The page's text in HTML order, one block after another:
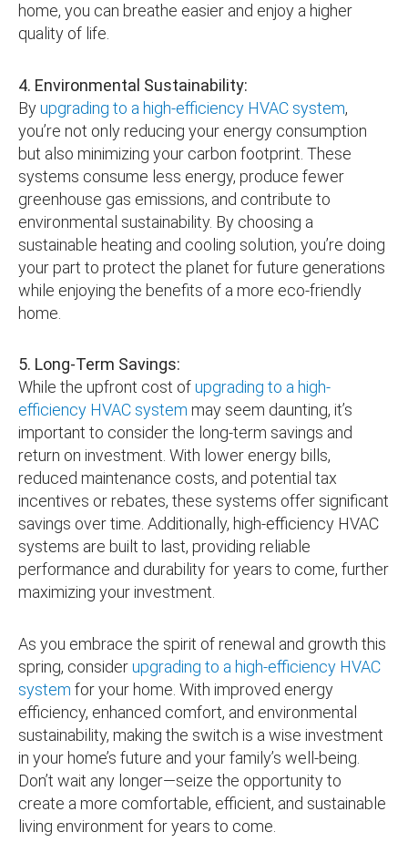
home, you can breathe easier and enjoy a higher
quality of life.
4. Environmental Sustainability:
Byupgrading to a high-efficiency HVAC system,
you’re not only reducing your energy consumption
but also minimizing your carbon footprint. These
systems consume less energy, produce fewer
greenhouse gas emissions, and contribute to
environmental sustainability. By choosing a
sustainable heating and cooling solution, you’re doing
your part to protect the planet for future generations
while enjoying the benefits of a more eco-friendly
home.
5. Long-Term Savings:
While the upfront cost ofupgrading to a high-
efficiency HVAC system may seem daunting, it’s
important to consider the long-term savings and
return on investment. With lower energy bills,
reduced maintenance costs, and potential tax
incentives or rebates, these systems offer significant
savings over time. Additionally, high-efficiency HVAC
systems are built to last, providing reliable
performance and durability for years to come, further
maximizing your investment.
As you embrace the spirit of renewal and growth this
spring, considerupgrading to a high-efficiency HVAC
system for your home. With improved energy
efficiency, enhanced comfort, and environmental
sustainability, making the switch is a wise investment
in your home’s future and your family’s well-being.
Don’t wait any longer—seize the opportunity to
create a more comfortable, efficient, and sustainable
living environment for years to come.